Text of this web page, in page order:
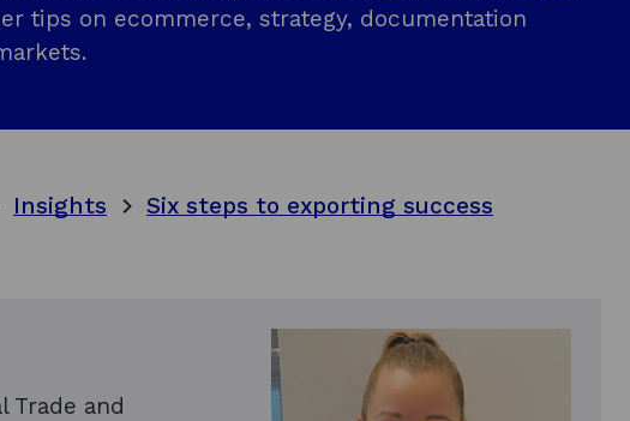
tips on ecommerce, strategy, documentation
Insights Six steps to exporting success
Trade and